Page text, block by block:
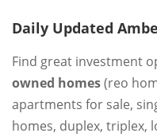
Daily Updated
Find great investment
owned homes(reo
apartments for sale,
homes, duplex, triplex,